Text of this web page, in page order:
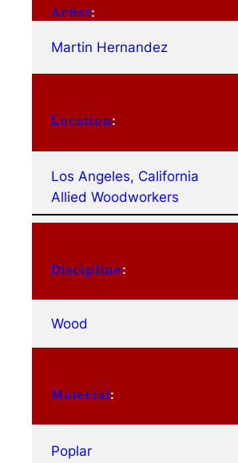
Artist:
Martin Hernandez
Location:
Los Angeles, California
Allied Woodworkers
Discipline:
Wood
Material:
Poplar